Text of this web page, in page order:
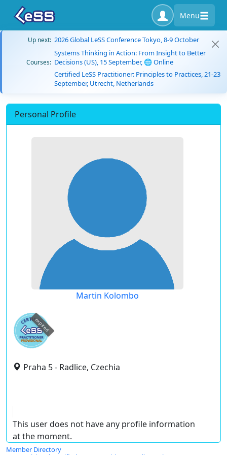
Menu
Up next: 2026 Global LeSS Conference Tokyo, 8-9 October
Courses:
Systems Thinking in Action: From Insight to Better
Decisions (US), 15 September, 🌐 Online
Certified LeSS Practitioner: Principles to Practices, 21-23
September, Utrecht, Netherlands
Personal Profile
Martin Kolombo
expired
Praha 5 - Radlice, Czechia
This user does not have any profile information
at the moment.
Member Directory